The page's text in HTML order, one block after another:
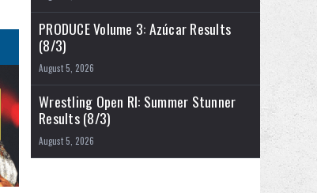
PRODUCE Volume 3: Azúcar Results
(8/3)
August 5, 2026
Wrestling Open RI: Summer Stunner
Results (8/3)
August 5, 2026